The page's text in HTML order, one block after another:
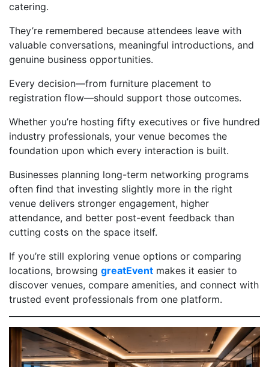
catering.
They’re remembered because attendees leave with
valuable conversations, meaningful introductions, and
genuine business opportunities.
Every decision—from furniture placement to
registration flow—should support those outcomes.
Whether you’re hosting fifty executives or five hundred
industry professionals, your venue becomes the
foundation upon which every interaction is built.
Businesses planning long-term networking programs
often find that investing slightly more in the right
venue delivers stronger engagement, higher
attendance, and better post-event feedback than
cutting costs on the space itself.
If you’re still exploring venue options or comparing
locations, browsing greatEvent makes it easier to
discover venues, compare amenities, and connect with
trusted event professionals from one platform.